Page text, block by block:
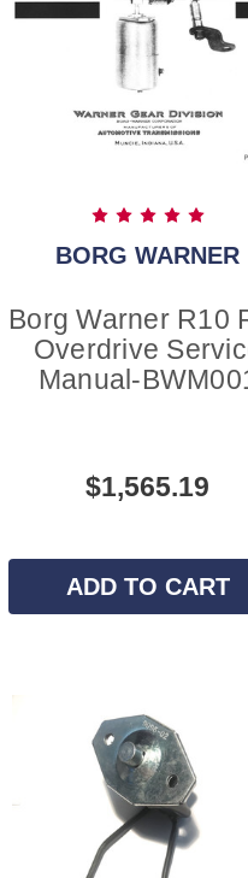
BORG WARNER
Borg Warner R10
Overdrive
Manual-
$1,565.19
ADD TO CART